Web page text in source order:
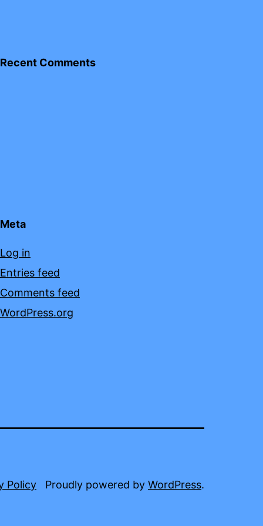
Recent Comments
Meta
Log in
Entries feed
Comments feed
WordPress.org
Policy Proudly powered by WordPress.